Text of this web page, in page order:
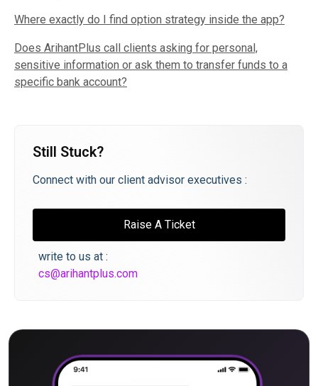
Where exactly do I find option strategy inside the app?
Does ArihantPlus call clients asking for personal,
sensitive information or ask them to transfer funds to a
specific bank account?
Still Stuck?
Connect with our client advisor executives :
Raise A Ticket
write to us at :
cs@arihantplus.com